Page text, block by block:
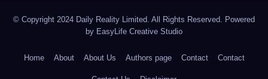
© Copyright 2024 Daily Reality Limited. All Rights Reserved. Powered
by EasyLife Creative Studio
Home About About Us Authors page Contact Contact